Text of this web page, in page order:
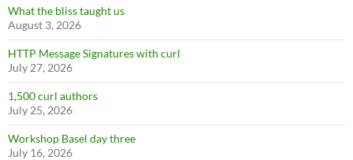
What the bliss taught us
August 3, 2026
HTTP Message Signatures with curl
July 27, 2026
1,500 curl authors
July 25, 2026
Workshop Basel day three
July 16, 2026